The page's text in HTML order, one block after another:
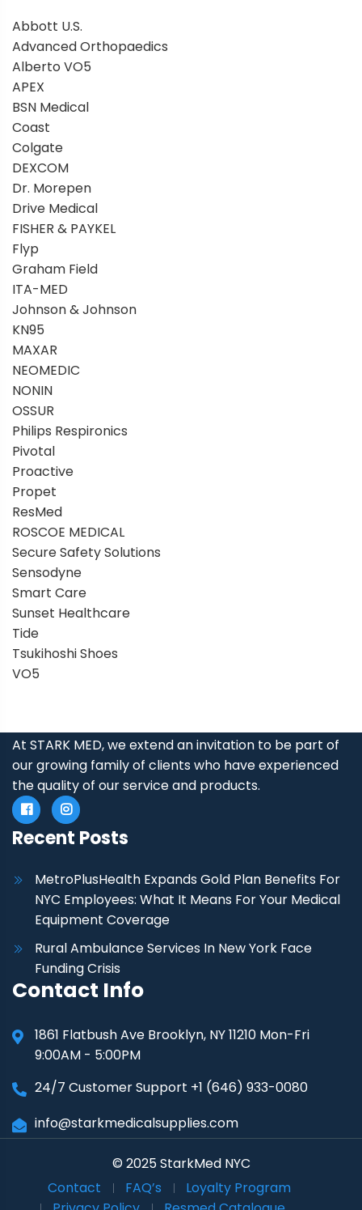
Abbott U.S.
Advanced Orthopaedics
Alberto VO5
APEX
BSN Medical
Coast
Colgate
DEXCOM
Dr. Morepen
Drive Medical
FISHER & PAYKEL
Flyp
Graham Field
ITA-MED
Johnson & Johnson
KN95
MAXAR
NEOMEDIC
NONIN
OSSUR
Philips Respironics
Pivotal
Proactive
Propet
ResMed
ROSCOE MEDICAL
Secure Safety Solutions
Sensodyne
Smart Care
Sunset Healthcare
Tide
Tsukihoshi Shoes
VO5
At STARK MED, we extend an invitation to be part of
our growing family of clients who have experienced
the quality of our service and products.
Recent Posts
MetroPlusHealth Expands Gold Plan Benefits For
NYC Employees: What It Means For Your Medical
Equipment Coverage
Rural Ambulance Services In New York Face
Funding Crisis
Contact Info
1861 Flatbush Ave Brooklyn, NY 11210 Mon-Fri
9:00AM - 5:00PM
24/7 Customer Support +1 (646) 933-0080
info@starkmedicalsupplies.com
© 2025 StarkMed NYC
Contact
FAQ’s
Loyalty Program